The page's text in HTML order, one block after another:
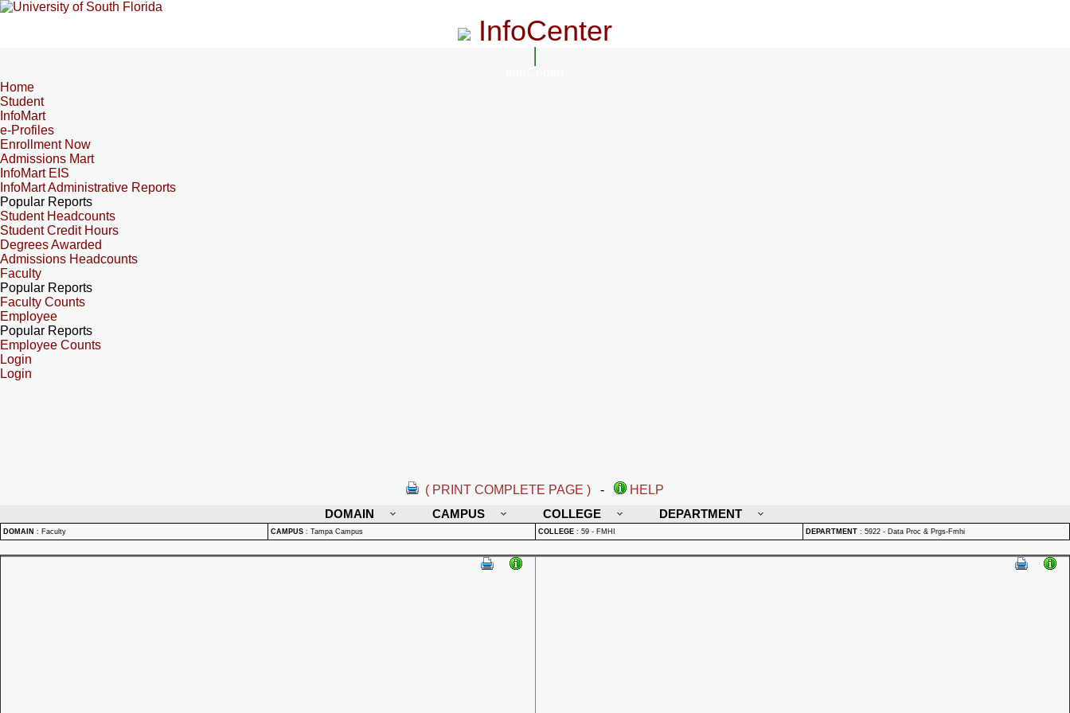
InfoCenter
Home
Student
InfoMart
e-Profiles
Enrollment Now
Admissions Mart
InfoMart EIS
InfoMart Administrative Reports
Popular Reports
Student Headcounts
Student Credit Hours
Degrees Awarded
Admissions Headcounts
Faculty
Popular Reports
Faculty Counts
Employee
Popular Reports
Employee Counts
Login
Login
( PRINT COMPLETE PAGE ) -
HELP
DOMAIN
CAMPUS COLLEGE DEPARTMENT
DOMAIN : Faculty CAMPUS : Tampa Campus COLLEGE : 59 - FMHI DEPARTMENT : 5922 - Data Proc & Prgs-Fmhi